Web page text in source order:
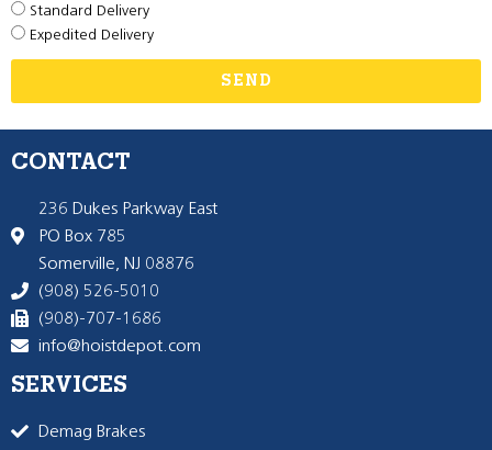
Standard Delivery
Expedited Delivery
SEND
CONTACT
236 Dukes Parkway East
PO Box 785
Somerville, NJ 08876
(908) 526-5010
(908)-707-1686
info@hoistdepot.com
SERVICES
Demag Brakes